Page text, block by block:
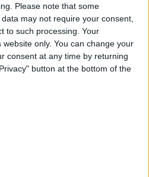
Please note that some
may not require your consent,
to such processing. Your
only. You can change your
consent at any time by returning
button at the bottom of the
download/minecraft-1-21-8/
2 Reply